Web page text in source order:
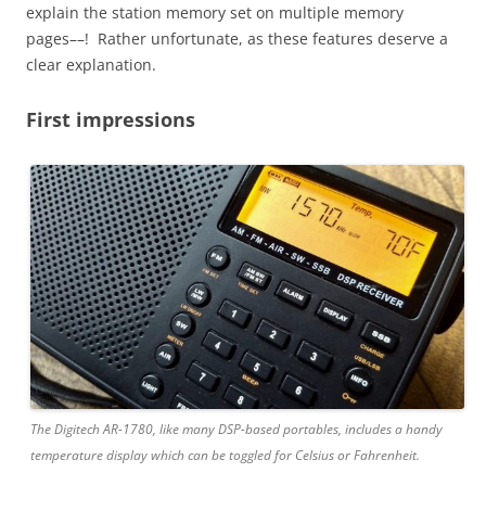
explain the station memory set on multiple memory
pages––! Rather unfortunate, as these features deserve a
clear explanation.
First impressions
The Digitech AR-1780, like many DSP-based portables, includes a handy
temperature display which can be toggled for Celsius or Fahrenheit.